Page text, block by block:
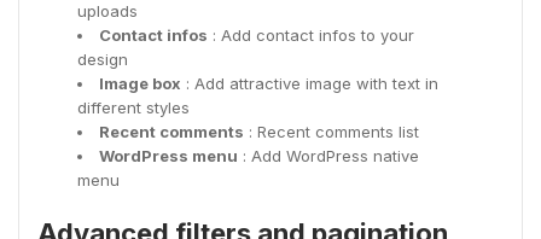
uploads
Contact infos : Add contact infos to your
design
Image box : Add attractive image with text in
different styles
Recent comments : Recent comments list
WordPress menu : Add WordPress native
menu
Advanced filters and pagination